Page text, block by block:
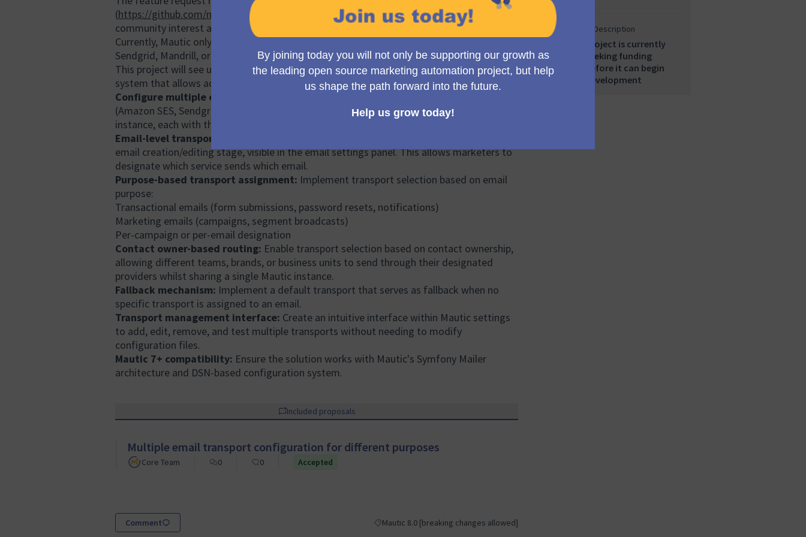
(https://github.com/mautic/mautic/issues/3827
(External link)
) and has generated significant
community interest across multiple forum threads.
Currently, Mautic only allows configuration of one email service provider (such as
Sendgrid, Mandrill, or Amazon SES) at a time. This creates several critical challenges.
This project will see us implementing, in core, a comprehensive multiple email transport
system that allows administrators to:
Configure multiple email transports:
Add and manage multiple email service providers
(Amazon SES, Sendgrid, Mandrill, Mailgun, SMTP servers, etc.) within a single Mautic
instance, each with their own credentials and configuration.
Email-level transport selection:
email creation/editing stage, visible in the email settings panel. This allows marketers to
designate which service sends which email.
Purpose-based transport assignment: Implement transport selection based on email
purpose:
Transactional emails (form submissions, password resets, notifications)
Marketing emails (campaigns, segment broadcasts)
Per-campaign or per-email designation
Contact owner-based routing: Enable transport selection based on contact ownership,
allowing different teams, brands, or business units to send through their designated
providers whilst sharing a single Mautic instance.
Fallback mechanism: Implement a default transport that serves as fallback when no
specific transport is assigned to an email.
Transport management interface: Create an intuitive interface within Mautic settings
to add, edit, remove, and test multiple transports without needing to modify
configuration files.
Mautic 7+ compatibility: Ensure the solution works with Mautic's Symfony Mailer
architecture and DSN-based configuration system.
Included proposals
Multiple email transport configuration for different purposes
Core Team 0 0 Accepted
Comment Filter results for category: Mautic 8.0 [breaking changes allowed]
Mautic 8.0 [breaking changes allowed]
Description
Project is currently
seeking funding
before it can begin
development